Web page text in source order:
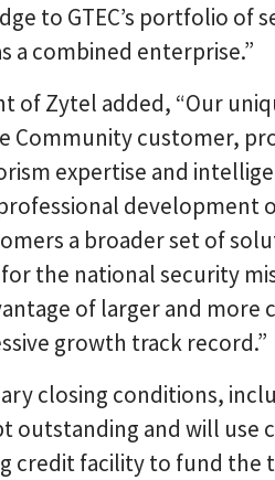
to GTEC’s portfolio of
a combined enterprise.”
of Zytel added, “Our
Community customer,
expertise and
development
a broader set of
the national security
of larger and more
growth track record.”
closing conditions,
outstanding and will use
credit facility to fund the